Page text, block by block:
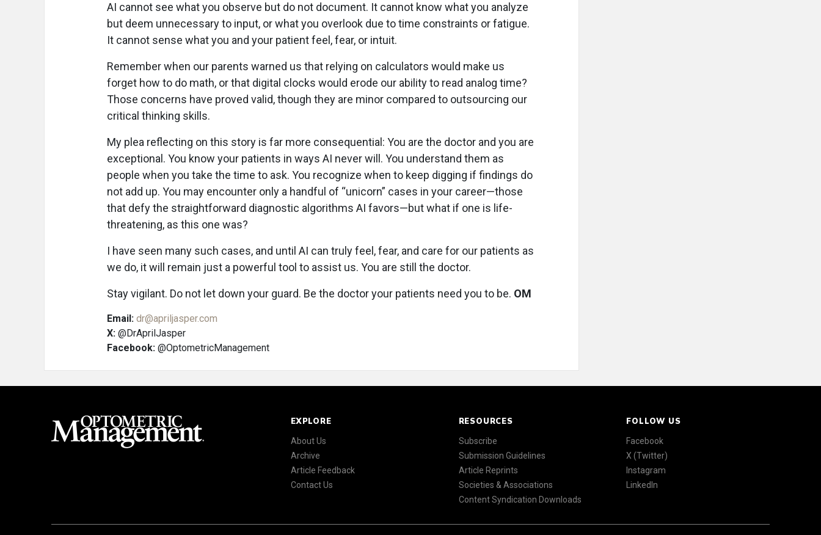
AI cannot see what you observe but do not document. It cannot know what you analyze
but deem unnecessary to input, or what you overlook due to time constraints or fatigue.
It cannot sense what you and your patient feel, fear, or intuit.
Remember when our parents warned us that relying on calculators would make us
forget how to do math, or that digital clocks would erode our ability to read analog time?
Those concerns have proved valid, though they are minor compared to outsourcing our
critical thinking skills.
My plea reflecting on this story is far more consequential: You are the doctor and you are
exceptional. You know your patients in ways AI never will. You understand them as
people when you take the time to ask. You recognize when to keep digging if findings do
not add up. You may encounter only a handful of “unicorn” cases in your career—those
that defy the straightforward diagnostic algorithms AI favors—but what if one is life-
threatening, as this one was?
I have seen many such cases, and until AI can truly feel, fear, and care for our patients as
we do, it will remain just a powerful tool to assist us. You are still the doctor.
Stay vigilant. Do not let down your guard. Be the doctor your patients need you to be. OM
Email: dr@apriljasper.com
X: @DrAprilJasper
Facebook: @OptometricManagement
EXPLORE
About Us
Archive
Article Feedback
Contact Us
RESOURCES
Subscribe
Submission Guidelines
Article Reprints
Societies & Associations
Content Syndication Downloads
FOLLOW US
Facebook
X (Twitter)
Instagram
LinkedIn